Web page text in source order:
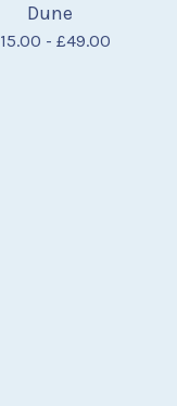
Dune
15.00 - £49.00